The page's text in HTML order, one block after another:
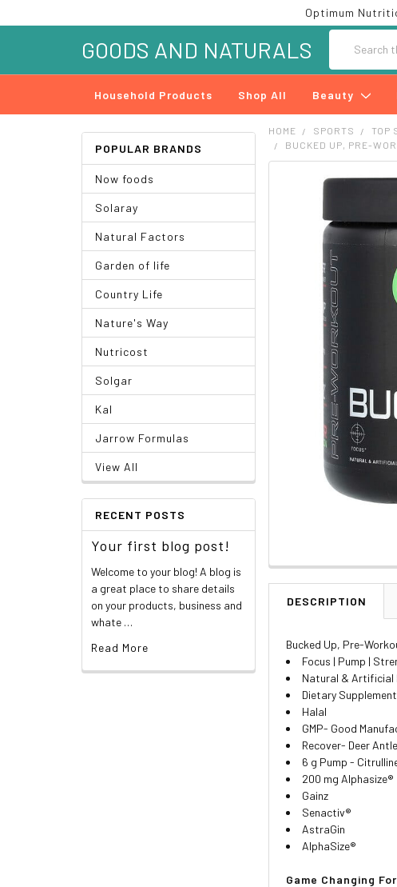
Optimum
GOODS AND NATURALS
Household Products Shop All Beauty
POPULAR BRANDS
Now foods
Solaray
Natural Factors
Garden of life
Country Life
Nature's Way
Nutricost
Solgar
Kal
Jarrow Formulas
View All
RECENT POSTS
Your first blog post!
Welcome to your blog! A blog is
a great place to share details
on your products, business and
whate …
Read More
HOME SPORTS TOP
BUCKED UP, PRE-
FREQUENTLY
SELECT
ADD
TO CART
DESCRIPTION
Bucked Up, Pre-
Focus | Pump |
Natural & Artificial
Dietary Supplement
Halal
GMP- Good
Recover- Deer
6 g Pump -
200 mg Alphasize®
Gainz
Senactiv®
AstraGin
AlphaSize®
Game Changing